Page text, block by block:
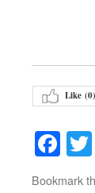
Like (0)
Bookmark